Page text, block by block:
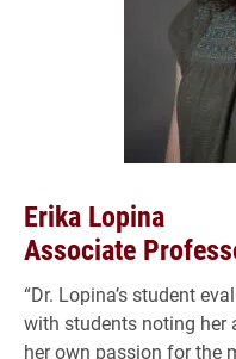
Erika Lopina
Associate
“Dr. Lopina’s student
with students noting her
her own passion for the